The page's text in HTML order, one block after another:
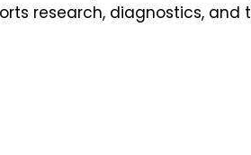
research, diagnostics, and